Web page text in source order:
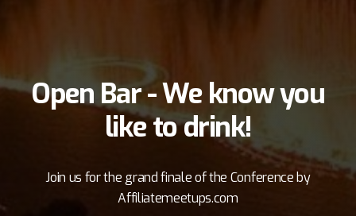
Open Bar - We know you
like to drink!
Join us for the grand finale of the Conference by
Affiliatemeetups.com